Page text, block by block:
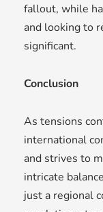
fallout, while
and looking to
significant.
Conclusion
As tensions
international
and strives to
intricate
just a regional